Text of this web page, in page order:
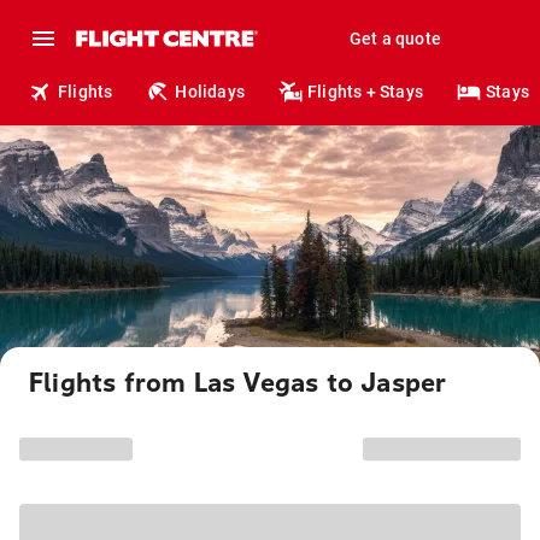
Get a quote
Flights Holidays Flights + Stays Stays
Flights from Las Vegas to Jasper